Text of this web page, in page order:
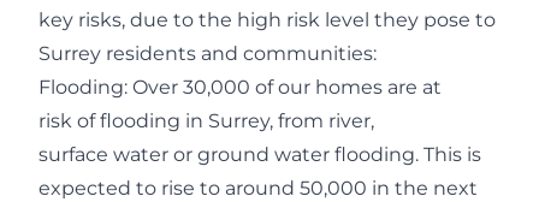
key risks, due to the high risk level they pose to
Surrey residents and communities:
Flooding: Over 30,000 of our homes are at
risk of flooding in Surrey, from river,
surface water or ground water flooding. This is
expected to rise to around 50,000 in the next